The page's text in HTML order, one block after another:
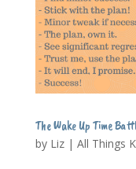
The Wake Up Time
by Liz| All Things